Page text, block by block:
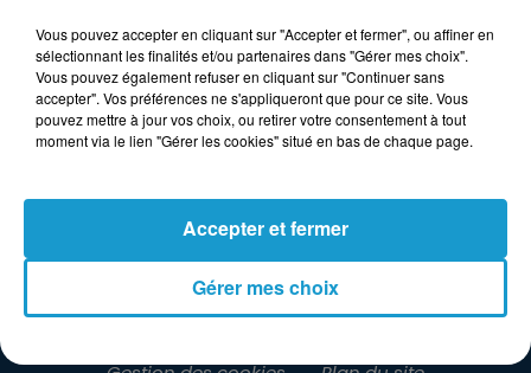
RENDEZ-VOUS
PUBLICITÉ
Vous pouvez accepter en cliquant sur "Accepter et fermer", ou affiner en
sélectionnant les finalités et/ou partenaires dans "Gérer mes choix".
Vous pouvez également refuser en cliquant sur "Continuer sans
accepter". Vos préférences ne s'appliqueront que pour ce site. Vous
pouvez mettre à jour vos choix, ou retirer votre consentement à tout
moment via le lien "Gérer les cookies" situé en bas de chaque page.
Gérer mes choix
Accepter et fermer